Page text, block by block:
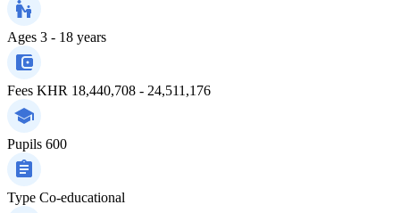
Ages 3 - 18 years
Fees KHR 18,440,708 - 24,511,176
Pupils 600
Type Co-educational